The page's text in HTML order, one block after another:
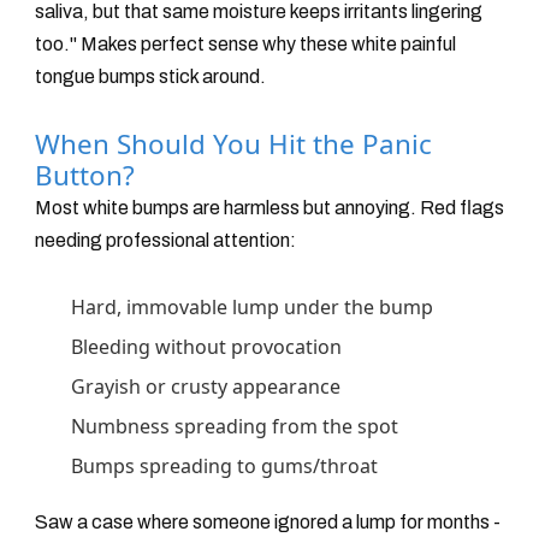
saliva, but that same moisture keeps irritants lingering
too." Makes perfect sense why these white painful
tongue bumps stick around.
When Should You Hit the Panic
Button?
Most white bumps are harmless but annoying. Red flags
needing professional attention:
Hard, immovable lump under the bump
Bleeding without provocation
Grayish or crusty appearance
Numbness spreading from the spot
Bumps spreading to gums/throat
Saw a case where someone ignored a lump for months -